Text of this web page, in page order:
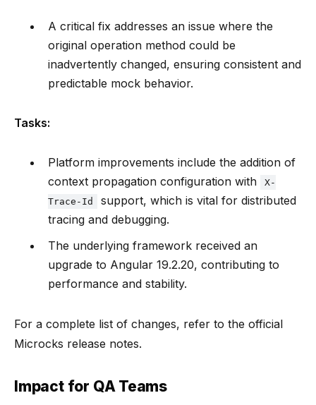
A critical fix addresses an issue where the
original operation method could be
inadvertently changed, ensuring consistent and
predictable mock behavior.
Tasks:
Platform improvements include the addition of
context propagation configuration with
X-
Trace-Id
support, which is vital for distributed
tracing and debugging.
The underlying framework received an
upgrade to Angular 19.2.20, contributing to
performance and stability.
For a complete list of changes, refer to the official
Microcks release notes.
Impact for QA Teams